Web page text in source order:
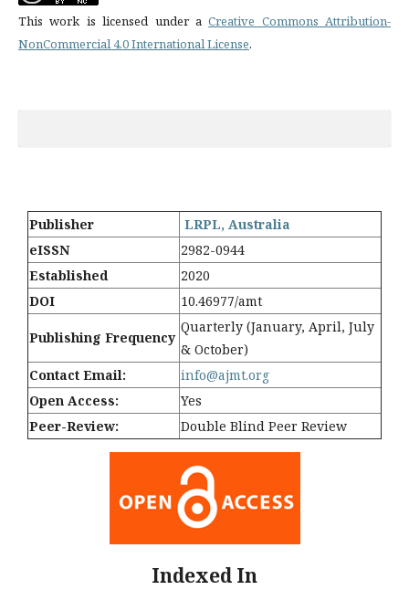
This work is licensed under aCreative Commons Attribution-
NonCommercial 4.0 International License.
Publisher
LRPL, Australia
eISSN
2982-0944
Established
2020
DOI
10.46977/amt
Publishing Frequency
Quarterly (January, April, July
& October)
Contact Email:
info@ajmt.org
Open Access:
Yes
Peer-Review:
Double Blind Peer Review
Indexed In